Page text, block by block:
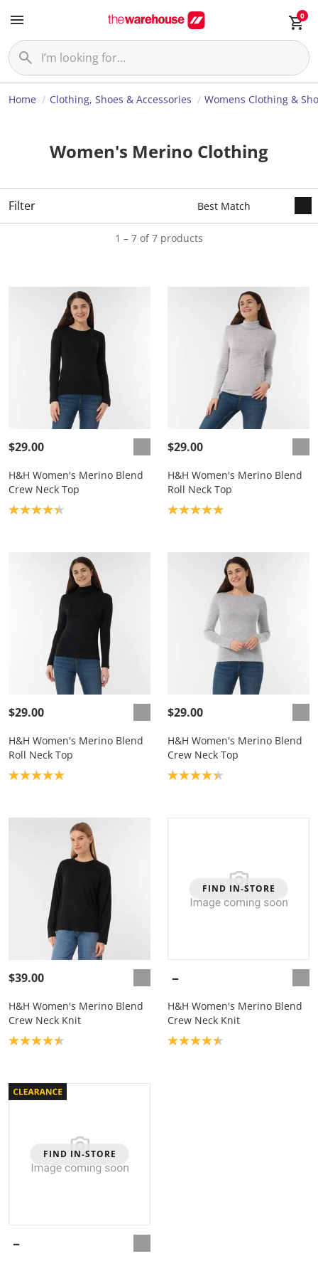
0
Home Clothing, Shoes & Accessories Womens Clothing &
Women's Merino Clothing
Filter
1 – 7 of 7 products
$29.00
H&H Women's Merino Blend
Crew Neck Top
Product rating: 4.3
$29.00
H&H Women's Merino Blend
Roll Neck Top
Product rating: 5.0
$29.00
H&H Women's Merino Blend
Roll Neck Top
Product rating: 5.0
$29.00
H&H Women's Merino Blend
Crew Neck Top
Product rating: 4.3
$39.00
H&H Women's Merino Blend
Crew Neck Knit
Product rating: 4.5
FIND IN-STORE
H&H Women's Merino Blend
Crew Neck Knit
Product rating: 4.5
FIND IN-STORE